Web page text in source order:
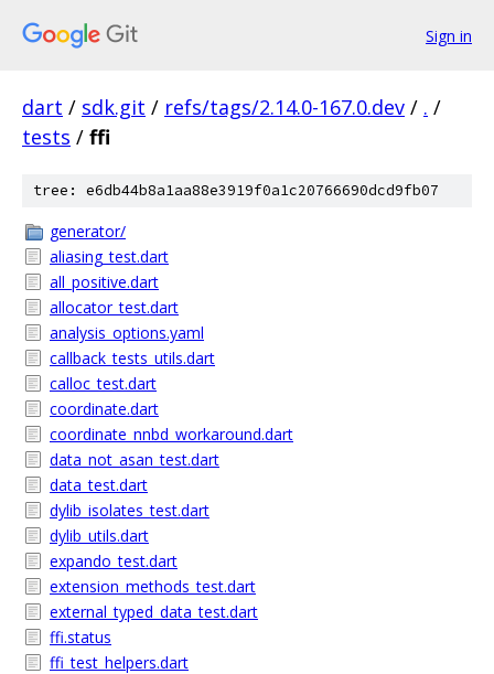
Sign in
dart / sdk.git / refs/tags/2.14.0-167.0.dev / . /
tests / ffi
tree: e6db44b8a1aa88e3919f0a1c20766690dcd9fb07
generator/
aliasing_test.dart
all_positive.dart
allocator_test.dart
analysis_options.yaml
callback_tests_utils.dart
calloc_test.dart
coordinate.dart
coordinate_nnbd_workaround.dart
data_not_asan_test.dart
data_test.dart
dylib_isolates_test.dart
dylib_utils.dart
expando_test.dart
extension_methods_test.dart
external_typed_data_test.dart
ffi.status
ffi_test_helpers.dart